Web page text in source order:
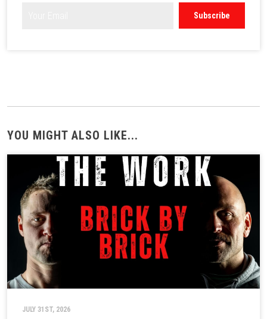
YOU MIGHT ALSO LIKE...
JULY 31ST, 2026